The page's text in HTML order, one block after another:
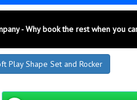
- Why book the rest when you
Play Shape Set and Rocker